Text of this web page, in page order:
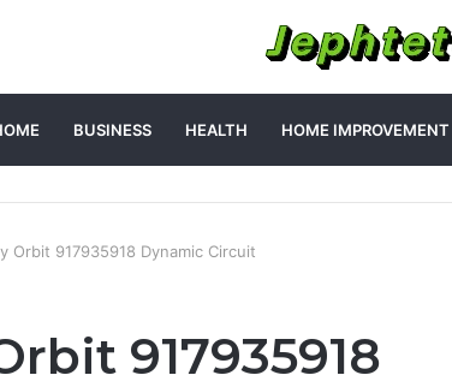
BUSINESS HEALTH HOME IMPROVEMENT
Orbit 917935918 Dynamic Circuit
917935918